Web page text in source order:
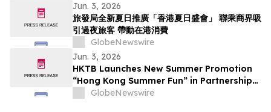
Jun. 3, 2026
旅發局全新夏日推廣「香港夏日盛會」 聯乘商界吸
引過夜旅客 帶動在港消費
GlobeNewswire
Jun. 3, 2026
HKTB Launches New Summer Promotion
“Hong Kong Summer Fun” in Partnership
with the Business Community to Attract
GlobeNewswire